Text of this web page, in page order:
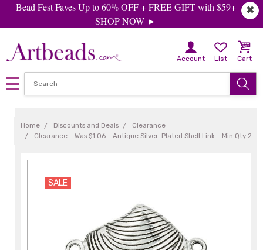
✖
Bead Fest Faves Up to 60% OFF + FREE GIFT with $59+
SHOP NOW ►
Account List Cart
Home Discounts and Deals
Clearance
Clearance - Was $1.06 - Antique Silver-Plated Shell Link - Min Qty 2
SALE